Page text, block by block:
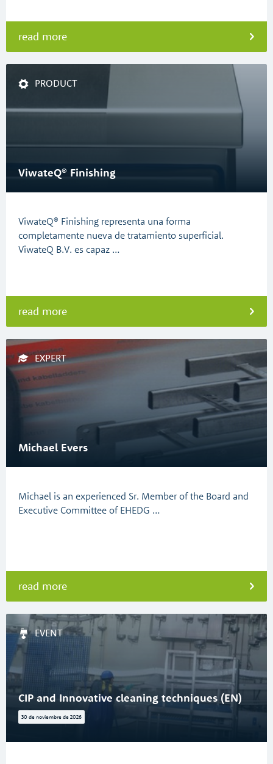
read more
PRODUCT
ViwateQ® Finishing
ViwateQ® Finishing representa una forma
completamente nueva de tratamiento superficial.
ViwateQ B.V. es capaz …
read more
EXPERT
Michael Evers
Michael is an experienced Sr. Member of the Board and
Executive Committee of EHEDG …
read more
EVENT
CIP and Innovative cleaning techniques (EN)
30 de noviembre de 2026